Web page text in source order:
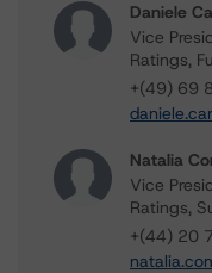
Daniele
Vice
Ratings,
+(49) 69
Natalia
Vice
Ratings,
+(44) 20